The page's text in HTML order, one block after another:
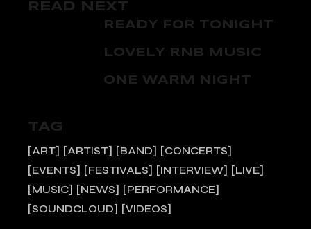
READ NEXT
READY FOR TONIGHT
LOVELY RNB MUSIC
ONE WARM NIGHT
TAG
ART
ARTIST BAND
CONCERTS
EVENTS
FESTIVALS INTERVIEW
LIVE
MUSIC
NEWS
PERFORMANCE
SOUNDCLOUD
VIDEOS